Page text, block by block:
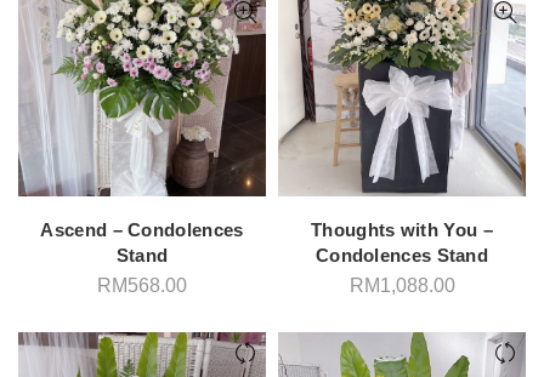
Ascend – Condolences
Stand
RM568.00
Thoughts with You –
Condolences Stand
RM1,088.00